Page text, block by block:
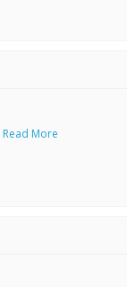
Read More